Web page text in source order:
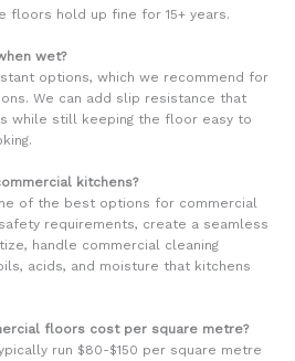
floors hold up fine for 15+ years.
wet?
options, which we recommend for
We can add slip resistance that
while still keeping the floor easy to
kitchens?
of the best options for commercial
requirements, create a seamless
handle commercial cleaning
acids, and moisture that kitchens
floors cost per square metre?
run $80-$150 per square metre